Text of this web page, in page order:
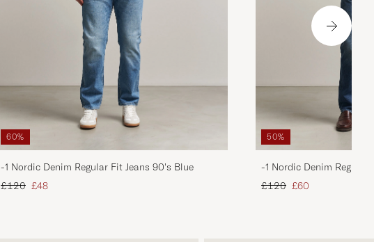
60%
-1 Nordic Denim Regular Fit Jeans 90's Blue
Regular price
£120 Reduced price
£48
50%
-1 Nordic Denim Regular
Regular price
£120 Reduced price
£60